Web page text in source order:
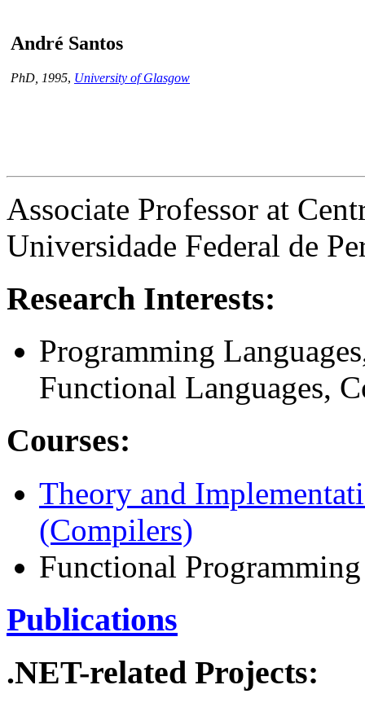
André Santos
PhD, 1995, University of Glasgow
Associate Professor at
Universidade Federal de
Research Interests:
Programming
Functional Languages,
Courses:
Theory and
(Compilers)
Functional Programming
Publications
.NET-related Projects: